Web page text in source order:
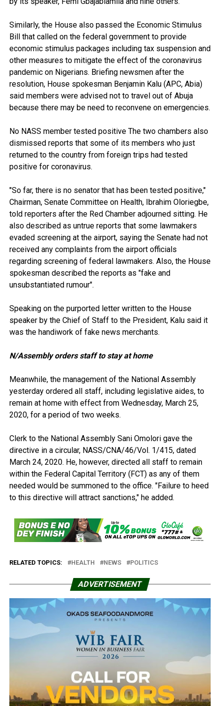
Similarly, the House also passed the Economic Stimulus
Bill that called on the federal government to provide
economic stimulus packages including tax suspension and
other measures to mitigate the effect of the coronavirus
pandemic on Nigerians. Briefing newsmen after the
resolution, House spokesman Benjamin Kalu (APC, Abia)
said members were advised not to travel out of Abuja
because there may be need to reconvene on emergencies.
No NASS member tested positive The two chambers also
dismissed reports that some of its members who just
returned to the country from foreign trips had tested
positive for coronavirus.
"So far, there is no senator that has been tested positive,"
Chairman, Senate Committee on Health, Ibrahim Oloriegbe,
told reporters after the Red Chamber adjourned sitting. He
also described as untrue reports that some lawmakers
evaded screening at the airport, saying the Senate had not
received any complaints from the airport officials
regarding screening of federal lawmakers. Also, the House
spokesman described the reports as "fake and
unsubstantiated rumour".
Speaking on the purported letter written to the House
speaker by the Chief of Staff to the President, Kalu said it
was the handiwork of fake news merchants.
N/Assembly orders staff to stay at home
Meanwhile, the management of the National Assembly
yesterday ordered all staff, including legislative aides, to
remain at home with effect from Wednesday, March 25,
2020, for a period of two weeks.
Clerk to the National Assembly Sani Omolori gave the
directive in a circular, NASS/CNA/46/Vol. 1/415, dated
March 24, 2020. He, however, directed all staff to remain
within the Federal Capital Territory (FCT) as any of them
needed would be summoned to the office. "Failure to heed
to this directive will attract sanctions," he added.
RELATED TOPICS: HEALTH NEWS POLITICS
ADVERTISEMENT